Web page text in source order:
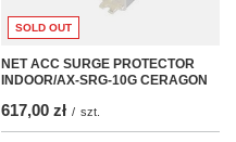
SOLD OUT
NET ACC SURGE PROTECTOR
INDOOR/AX-SRG-10G CERAGON
617,00 zł / szt.